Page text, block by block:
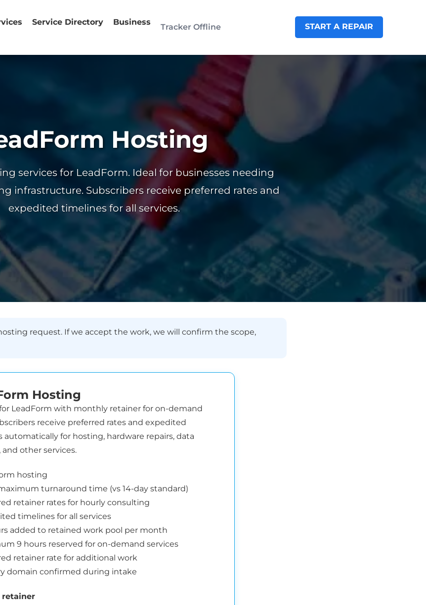
Service Directory Business
Tracker Offline START A REPAIR
Hosting
services for LeadForm. Ideal for businesses needing
infrastructure. Subscribers receive preferred rates and
expedited timelines for all services.
request. If we accept the work, we will confirm the scope,
Hosting
LeadForm with monthly retainer for on-demand
receive preferred rates and expedited
automatically for hosting, hardware repairs, data
and other services.
hosting
turnaround time (vs 14-day standard)
retainer rates for hourly consulting
timelines for all services
added to retained work pool per month
9 hours reserved for on-demand services
retainer rate for additional work
domain confirmed during intake
retainer